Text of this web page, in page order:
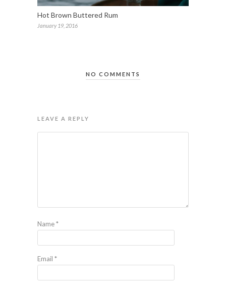
Hot Brown Buttered Rum
January 19, 2016
NO COMMENTS
LEAVE A REPLY
Name*
Email *